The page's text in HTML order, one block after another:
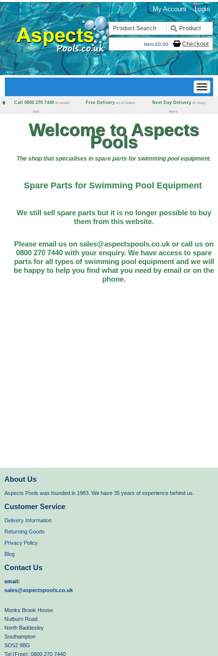
Login
My Account
Item £0.00 Checkout
Call 0800 270 7440 for expert
help
Free Delivery on all orders Next Day Delivery on many
items
Welcome to Aspects
Pools
The shop that specialises in spare parts for swimming pool equipment.
Spare Parts for Swimming Pool Equipment
We still sell spare parts but it is no longer possible to buy
them from this website.
Please email us on sales@aspectspools.co.uk or call us on
0800 270 7440 with your enquiry. We have access to spare
parts for all types of swimming pool equipment and we will
be happy to help you find what you need by email or on the
phone.
About Us
Aspects Pools was founded in 1983. We have 35 years of experience behind us.
Customer Service
Delivery Information
Returning Goods
Privacy Policy
Blog
Contact Us
email:
sales@aspectspools.co.uk
Monks Brook House
Nutburn Road
North Baddesley
Southampton
SO52 9BG
Tel (Free): 0800 270 7440